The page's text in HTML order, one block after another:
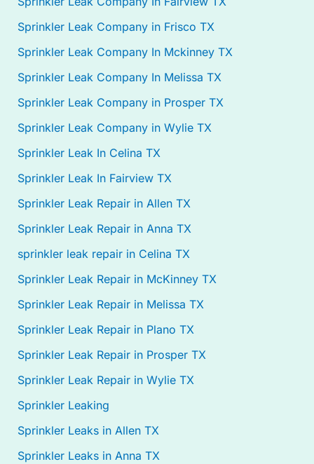
Sprinkler Leak Company in Frisco TX
Sprinkler Leak Company In Mckinney TX
Sprinkler Leak Company In Melissa TX
Sprinkler Leak Company in Prosper TX
Sprinkler Leak Company in Wylie TX
Sprinkler Leak In Celina TX
Sprinkler Leak In Fairview TX
Sprinkler Leak Repair in Allen TX
Sprinkler Leak Repair in Anna TX
sprinkler leak repair in Celina TX
Sprinkler Leak Repair in McKinney TX
Sprinkler Leak Repair in Melissa TX
Sprinkler Leak Repair in Plano TX
Sprinkler Leak Repair in Prosper TX
Sprinkler Leak Repair in Wylie TX
Sprinkler Leaking
Sprinkler Leaks in Allen TX
Sprinkler Leaks in Anna TX